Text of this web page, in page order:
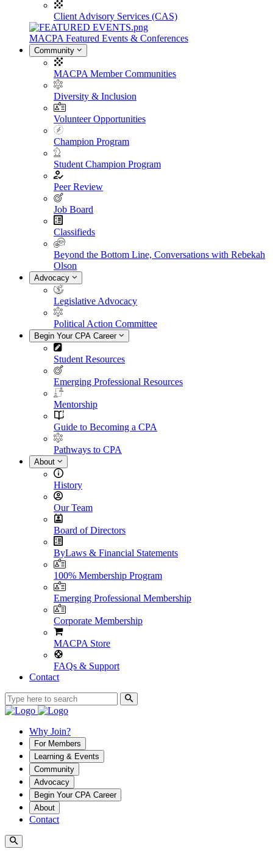
Client Advisory Services (CAS)
MACPA Featured Events & Conferences
Community
MACPA Member Communities
Diversity & Inclusion
Volunteer Opportunities
Champion Program
Student Champion Program
Peer Review
Job Board
Classifieds
Beyond the Bottom Line, Conversations with Rebekah
Olson
Advocacy
Legislative Advocacy
Political Action Committee
Begin Your CPA Career
Student Resources
Emerging Professional Resources
Mentorship
Guide to Becoming a CPA
Pathways to CPA
About
History
Our Team
Board of Directors
ByLaws & Financial Statements
100% Membership Program
Emerging Professional Membership
Corporate Membership
MACPA Store
FAQs & Support
Contact
Why Join?
For Members
Learning & Events
Community
Advocacy
Begin Your CPA Career
About
Contact